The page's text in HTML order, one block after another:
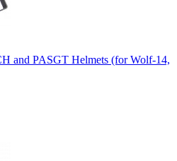
and PASGT Helmets (for Wolf-14,